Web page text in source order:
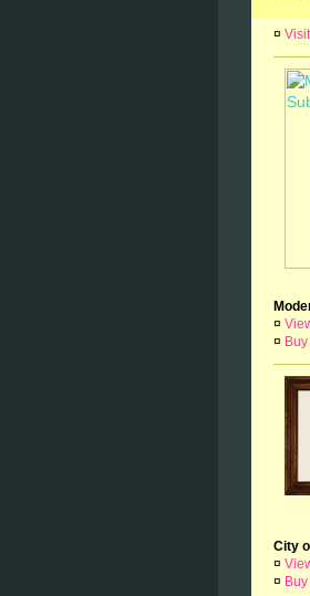
¤
¤
¤
City
¤
¤